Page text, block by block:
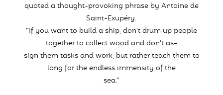
quoted a thought-provoking phrase by Antoine de
Saint-Exupéry.
“If you want to build a ship, don’t drum up people
together to collect wood and don’t as-
sign them tasks and work, but rather teach them to
long for the endless immensity of the
sea.”